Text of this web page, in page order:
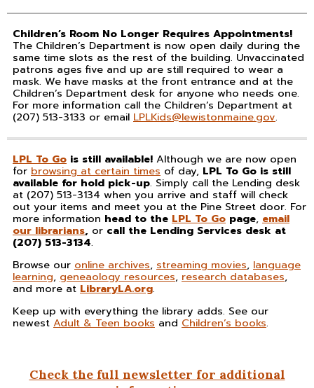
Children’s Room No Longer Requires Appointments!
The Children’s Department is now open daily during the
same time slots as the rest of the building. Unvaccinated
patrons ages five and up are still required to wear a
mask. We have masks at the front entrance and at the
Children’s Department desk for anyone who needs one.
For more information call the Children’s Department at
(207) 513-3133 or email LPLKids@lewistonmaine.gov.
LPL To Go is still available! Although we are now open
for browsing at certain times of day, LPL To Go is still
available for hold pick-up. Simply call the Lending desk
at (207) 513-3134 when you arrive and staff will check
out your items and meet you at the Pine Street door. For
more information head to the LPL To Go page, email
our librarians, or call the Lending Services desk at
(207) 513-3134.
Browse our online archives, streaming movies, language
learning, geneaology resources, research databases,
and more at LibraryLA.org.
Keep up with everything the library adds. See our
newest Adult & Teen books and Children’s books.
Check the full newsletter for additional